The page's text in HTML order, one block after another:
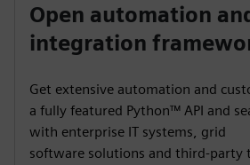
Open automation
integration
Get extensive automation and
a fully featured Python™ API and
with enterprise IT systems, grid
software solutions and third-party